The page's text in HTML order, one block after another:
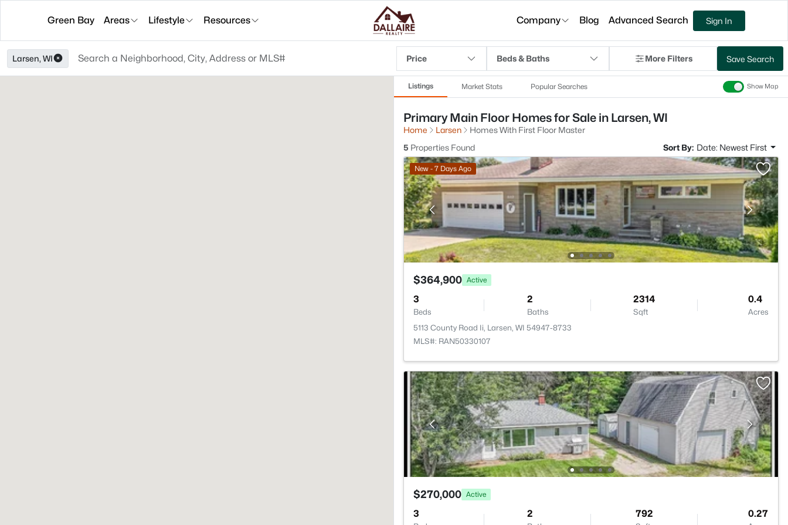
Green Bay Areas Lifestyle Resources Company Blog Advanced Search Sign In
Larsen, WI Price Beds & Baths More Filters Save Search
Listings Market Stats Popular Searches Show Map
Primary Main Floor Homes for Sale in Larsen, WI
Home Larsen
Homes With First Floor Master
5 Properties Found Sort By: Date: Newest First
New - 7 Days Ago
$364,900 Active
3
Beds
2
Baths
2314
Sqft
0.4
Acres
5113 County Road Ii, Larsen, WI 54947-8733
MLS#: RAN50330107
$270,000 Active
3 2 792 0.27